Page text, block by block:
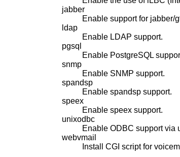
jabber
Enable support for jabber/
ldap
Enable LDAP support.
pgsql
Enable PostgreSQL
snmp
Enable SNMP support.
spandsp
Enable spandsp support.
speex
Enable speex support.
unixodbc
Enable ODBC support via
webvmail
Install CGI script for